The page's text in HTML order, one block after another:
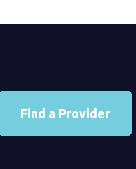
Find a Provider